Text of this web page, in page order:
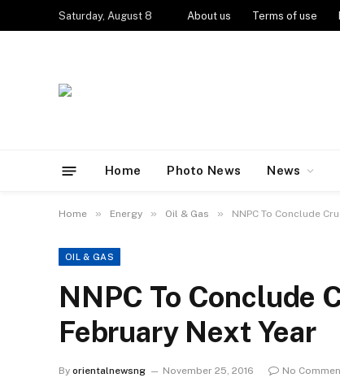
Saturday, August 8 About us Terms of use
Home Photo News News
Home » Energy » Oil & Gas » NNPC To Conclude
OIL & GAS
NNPC To Conclude
February Next Year
By orientalnewsng November 25, 2016 No